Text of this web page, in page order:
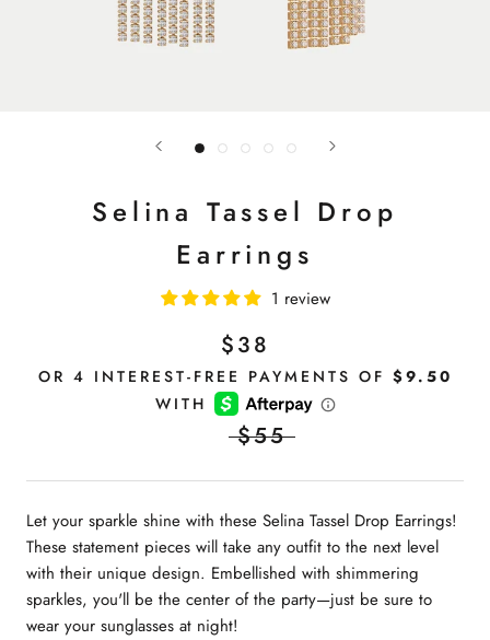
Selina Tassel Drop
Earrings
1 review
$38
$55
Let your sparkle shine with these Selina Tassel Drop Earrings!
These statement pieces will take any outfit to the next level
with their unique design. Embellished with shimmering
sparkles, you'll be the center of the party—just be sure to
wear your sunglasses at night!